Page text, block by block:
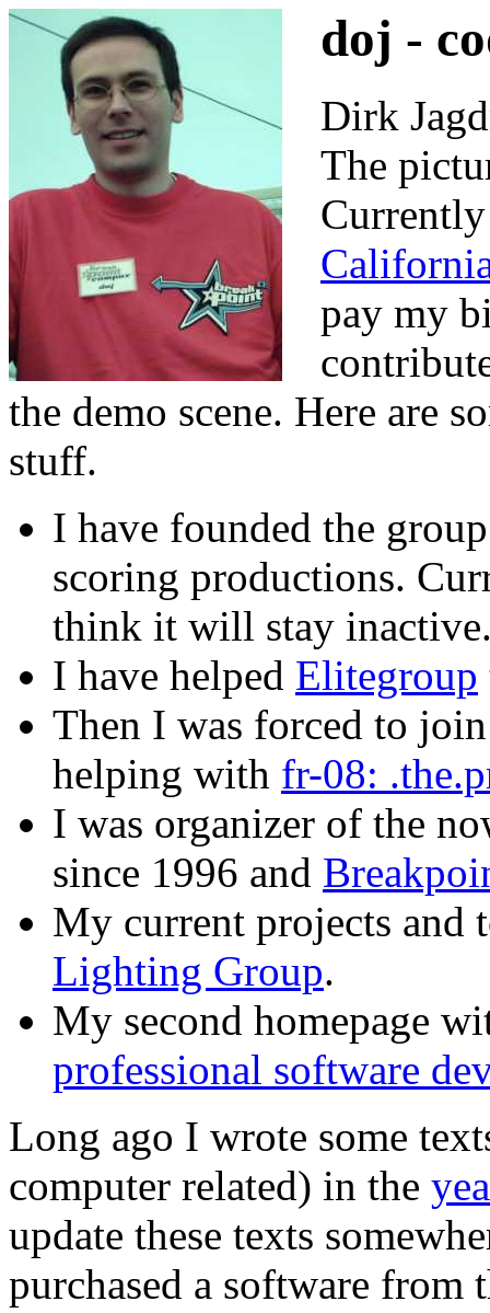
doj -
Dirk
The
pay my
the demo scene. Here are
stuff.
I have founded the
scoring productions.
think it will stay
I have helped Elitegroup
Then I was forced to
helping with fr-08:
I was organizer of the
since 1996 and
My current projects and
Lighting Group.
My second homepage
professional software
Long ago I wrote some
computer related) in the
update these texts
purchased a software from